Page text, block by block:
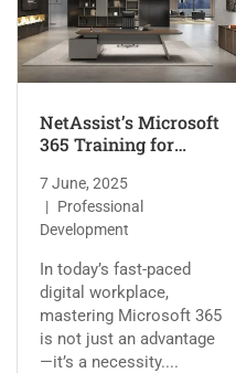
NetAssist’s Microsoft
365 Training for
7 June, 2025
Professional
Development
In today’s fast-paced
digital workplace,
mastering Microsoft 365
is not just an advantage
—it’s a necessity....